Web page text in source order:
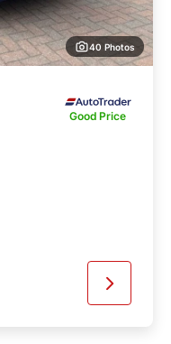
40 Photos
Good Price